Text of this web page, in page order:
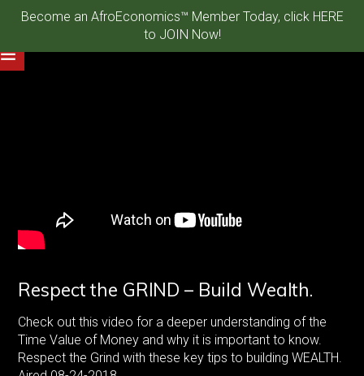
Become an AfroEconomics™ Member Today, click HERE
to JOIN Now!
Respect the GRIND – Build Wealth.
Check out this video for a deeper understanding of the
Time Value of Money and why it is important to know.
Respect the Grind with these key tips to building WEALTH.